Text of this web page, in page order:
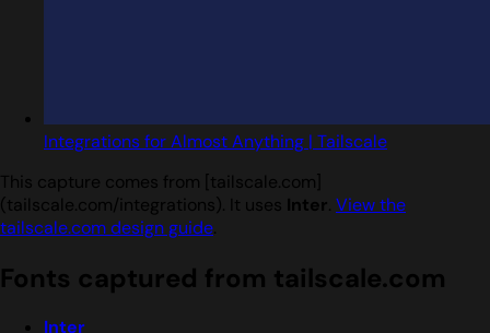
Integrations for Almost Anything | Tailscale
This capture comes from [tailscale.com]
(tailscale.com/integrations). It uses Inter. View the
tailscale.com design guide.
Fonts captured from tailscale.com
Inter